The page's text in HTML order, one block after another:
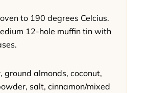
to 190 degrees Celcius.
12-hole muffin tin with
ground almonds, coconut,
salt, cinnamon/mixed